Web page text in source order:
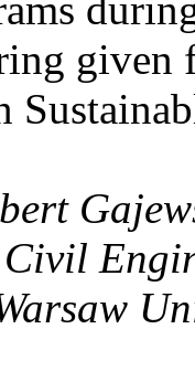
given